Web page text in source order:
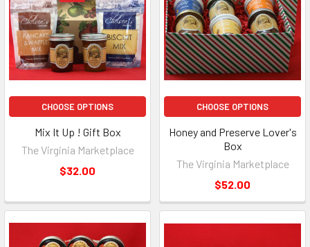
CHOOSE OPTIONS
Mix It Up ! Gift Box
The Virginia Marketplace
$32.00
CHOOSE OPTIONS
Honey and Preserve Lover's
Box
The Virginia Marketplace
$52.00